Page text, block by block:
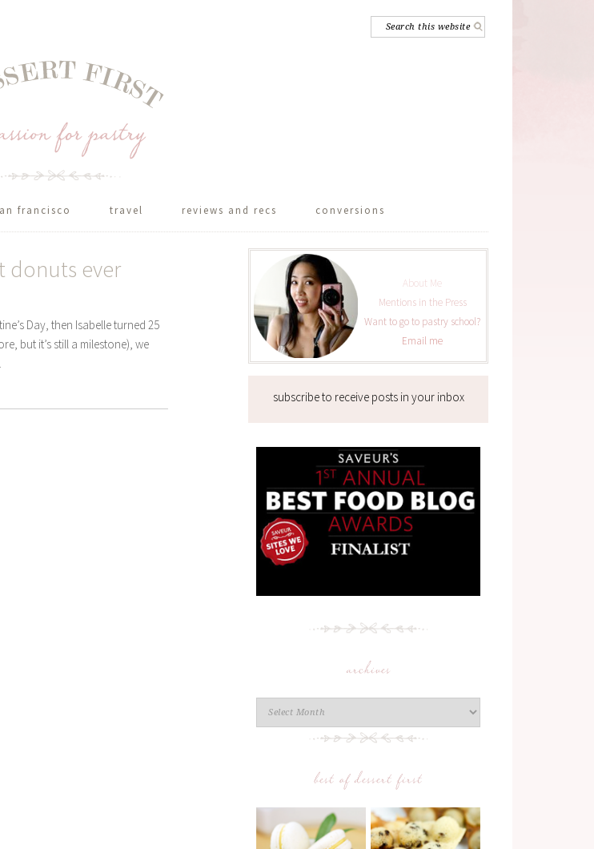
francisco travel reviews and recs conversions
donuts ever
Day, then Isabelle turned 25
but it’s still a milestone), we
About Me
Mentions in the Press
Want to go to pastry school?
Email me
subscribe to receive posts in your inbox
archives
best of dessert first